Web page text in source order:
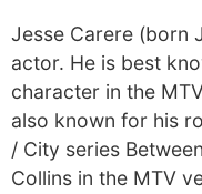
Jesse Carere (born
actor. He is best
character in the
also known for his
/ City series
Collins in the MTV